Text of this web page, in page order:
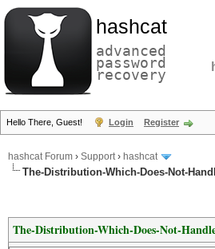
hashcat
advanced
password
recovery
Hello There, Guest! Login Register
hashcat Forum › Support› hashcat
The-Distribution-Which-Does-Not-
The-Distribution-Which-Does-Not-